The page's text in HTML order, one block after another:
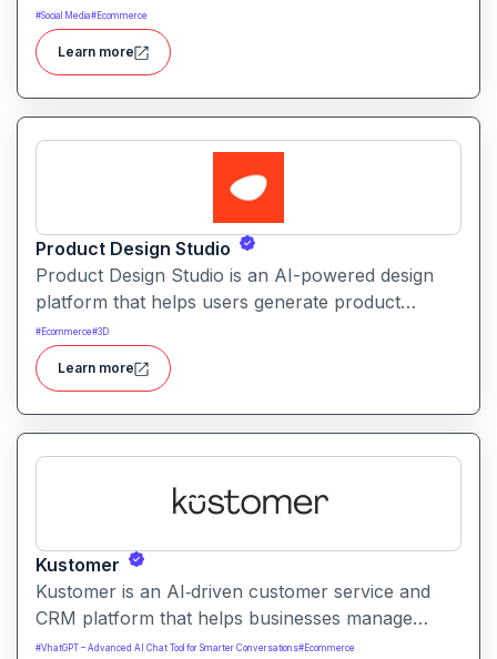
users upscale photos while improving clarity,
sharpness, and detail.
#Social Media# Ecommerce
Learn more
Product Design Studio
Product Design Studio is an AI-powered design
platform that helps users generate product
visuals, packaging, and branded graphics quickly.
It simplifies creative workflows with intelligent
automation and customizable design tools.
# Ecommerce#3D
Learn more
Kustomer
Kustomer is an AI‑driven customer service and
CRM platform that helps businesses manage
support and engagement. It centralizes customer
#VhatGPT – Advanced AI Chat Tool for Smarter Conversations# Ecommerce